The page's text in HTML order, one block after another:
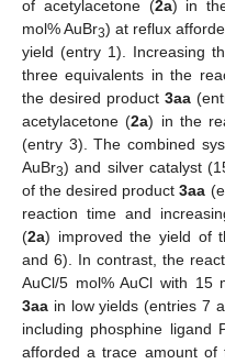
of acetylacetone (2a) in
mol% AuBr3) at reflux
yield (entry 1). Increasing
three equivalents in the
the desired product 3aa
acetylacetone (2a) in the
(entry 3). The combined
AuBr3) and silver catalyst
of the desired product3aa
reaction time and
(2a) improved the yield of
and 6). In contrast, the
AuCl/5 mol% AuCl with 15
3aa in low yields (entries 7
including phosphine ligand
afforded a trace amount of